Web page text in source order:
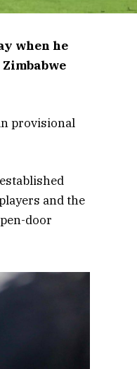
when he
provisional
and the
door